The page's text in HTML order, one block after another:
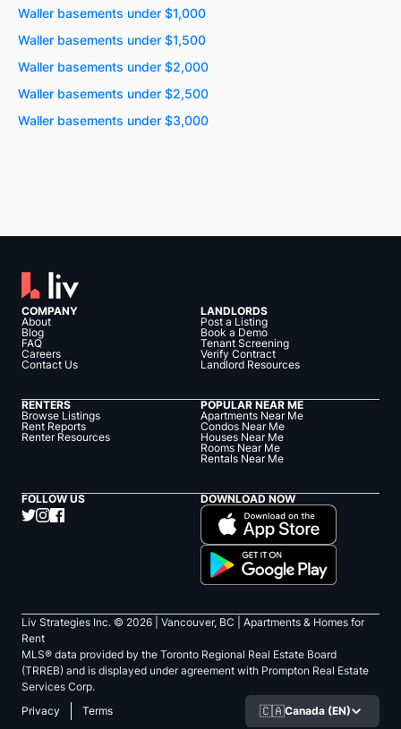
Waller basements under $1,000
Waller basements under $1,500
Waller basements under $2,000
Waller basements under $2,500
Waller basements under $3,000
COMPANY
About
Blog
FAQ
Careers
Contact Us
LANDLORDS
Post a Listing
Book a Demo
Tenant Screening
Verify Contract
Landlord Resources
RENTERS
Browse Listings
Rent Reports
Renter Resources
POPULAR NEAR ME
Apartments Near Me
Condos Near Me
Houses Near Me
Rooms Near Me
Rentals Near Me
FOLLOW US DOWNLOAD NOW
Liv Strategies Inc. © 2026 | Vancouver, BC |
Apartments & Homes for
Rent
MLS® data provided by the Toronto Regional Real Estate Board
(TRREB) and is displayed under agreement with Prompton Real Estate
Services Corp.
Privacy
Terms 🇨🇦Canada (EN)